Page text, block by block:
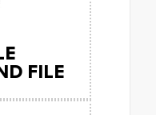
FILE